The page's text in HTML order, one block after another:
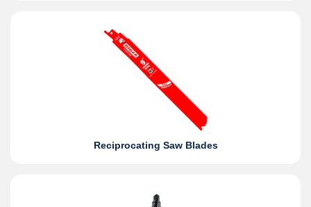
Reciprocating Saw Blades